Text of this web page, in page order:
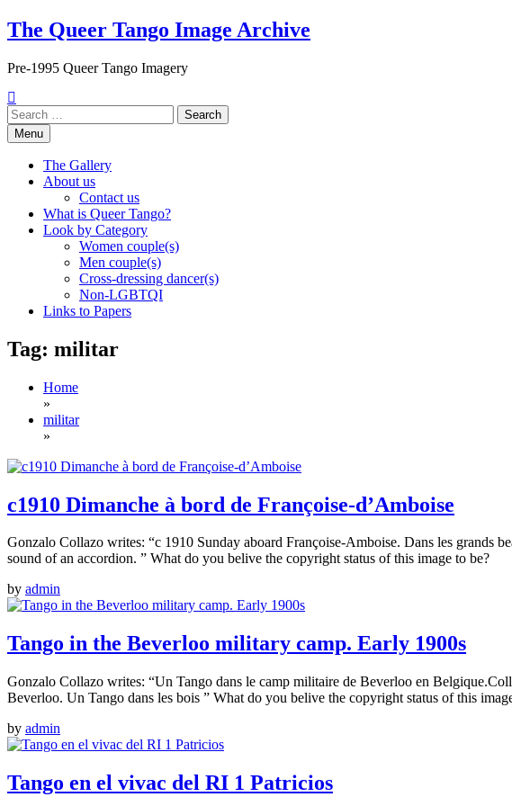
Skip
to
The Queer Tango Image Archive
Pre-1995 Queer Tango Imagery
Search
for:Menu
The Gallery
About us
Contact us
What is Queer Tango?
Look by Category
Women couple(s)
Men couple(s)
Cross-dressing dancer(s)
Non-LGBTQI
Links to Papers
Tag: militar
Home
»
militar
»
c1910 Dimanche à bord de Françoise-d’Amboise
Gonzalo Collazo writes: “c 1910 Sunday aboard Françoise-Amboise. Dans les grands
sound of an accordion. ” What do you belive the copyright status of this image to be?
by admin
Tango in the Beverloo military camp. Early 1900s
Gonzalo Collazo writes: “Un Tango dans le camp militaire de Beverloo en
Beverloo. Un Tango dans les bois ” What do you belive the copyright status of this
by admin
Tango en el vivac del RI 1 Patricios